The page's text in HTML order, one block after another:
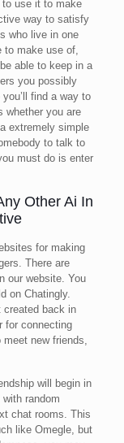
use it to make
way to satisfy
who live in one
to make use of,
able to keep in a
you possibly
find a way to
whether you are
extremely simple
to talk to
must do is enter
Other Ai In
for making
There are
our website. You
on Chatingly.
created back in
for connecting
new friends,
will begin in
random
chat rooms. This
like Omegle, but